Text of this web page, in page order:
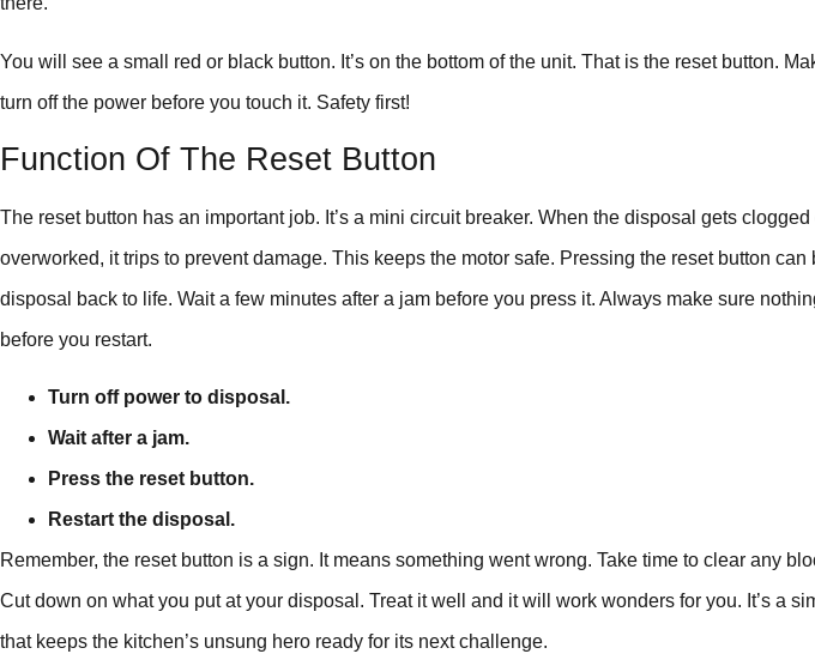
You will see a small red or black button. It’s on the bottom of the unit. That is the reset button.
turn off the power before you touch it. Safety first!
Function Of The Reset Button
The reset button has an important job. It’s a mini circuit breaker. When the disposal gets clogged
overworked, it trips to prevent damage. This keeps the motor safe. Pressing the reset button can
disposal back to life. Wait a few minutes after a jam before you press it. Always make sure
before you restart.
Turn off power to disposal.
Wait after a jam.
Press the reset button.
Restart the disposal.
Remember, the reset button is a sign. It means something went wrong. Take time to clear any
Cut down on what you put at your disposal. Treat it well and it will work wonders for you. It’s a
that keeps the kitchen’s unsung hero ready for its next challenge.